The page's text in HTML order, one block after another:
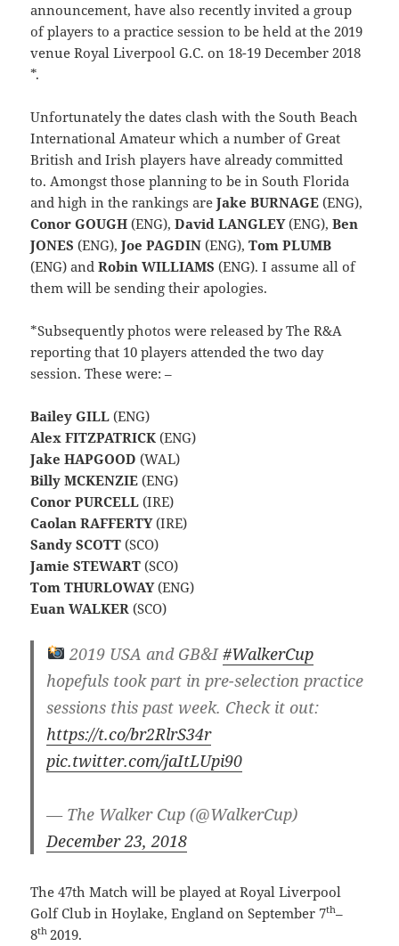
announcement, have also recently invited a group
of players to a practice session to be held at the 2019
venue Royal Liverpool G.C. on 18-19 December 2018
*.
Unfortunately the dates clash with the South Beach
International Amateur which a number of Great
British and Irish players have already committed
to. Amongst those planning to be in South Florida
and high in the rankings areJake BURNAGE (ENG),
Conor GOUGH (ENG),David LANGLEY(ENG),Ben
JONES (ENG),Joe PAGDIN (ENG),Tom PLUMB
(ENG) andRobin WILLIAMS (ENG). I assume all of
them will be sending their apologies.
*Subsequently photos were released by The R&A
reporting that 10 players attended the two day
session. These were: –
Bailey GILL (ENG)
Alex FITZPATRICK (ENG)
Jake HAPGOOD (WAL)
Billy MCKENZIE (ENG)
Conor PURCELL (IRE)
Caolan RAFFERTY(IRE)
Sandy SCOTT (SCO)
Jamie STEWART (SCO)
Tom THURLOWAY(ENG)
Euan WALKER (SCO)
2019 USA and GB&I#WalkerCup
hopefuls took part in pre-selection practice
sessions this past week. Check it out:
https://t.co/br2RlrS34r
pic.twitter.com/jaItLUpi90
— The Walker Cup (@WalkerCup)
December 23, 2018
The 47th Match will be played at Royal Liverpool
Golf Club in Hoylake, England on September 7th–
8th 2019.